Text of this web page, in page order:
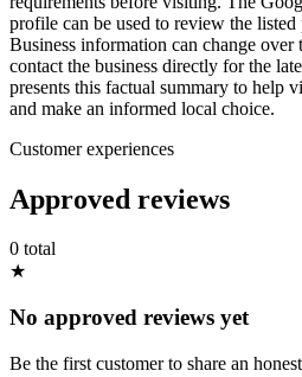
profile can be used to review the
Business information can change over
contact the business directly for the
presents this factual summary to help
and make an informed local choice.
Customer experiences
Approved reviews
0 total
★
No approved reviews yet
Be the first customer to share an